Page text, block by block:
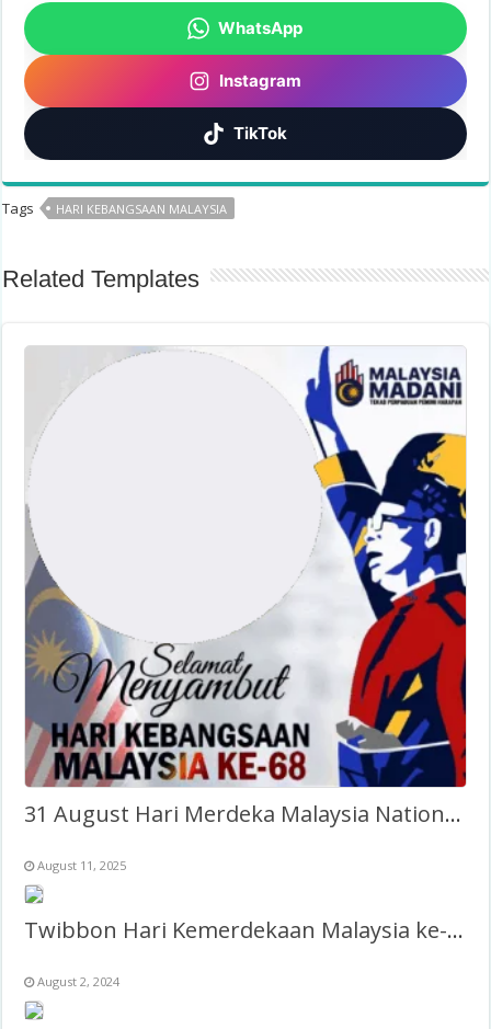
WhatsApp
Instagram
TikTok
Tags HARI KEBANGSAAN MALAYSIA
Related Templates
31 August Hari Merdeka Malaysia National Day Twibbon
August 11, 2025
Twibbon Hari Kemerdekaan Malaysia ke-68
August 2, 2024